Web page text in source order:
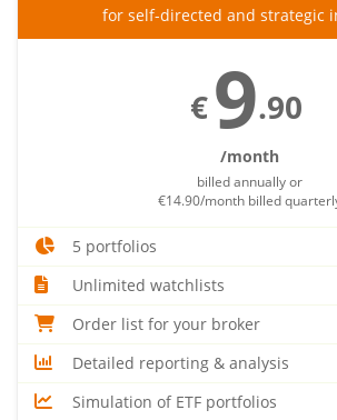
for self-directed and strategic
€9.90
/month
billed annually or
€14.90/month billed
5 portfolios
Unlimited watchlists
Order list for your broker
Detailed reporting & analysis
Simulation of ETF portfolios